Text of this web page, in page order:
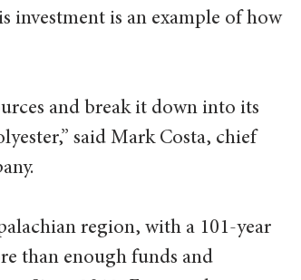
investment is an example of how
and break it down into its
said Mark Costa, chief
region, with a 101-year
than enough funds and